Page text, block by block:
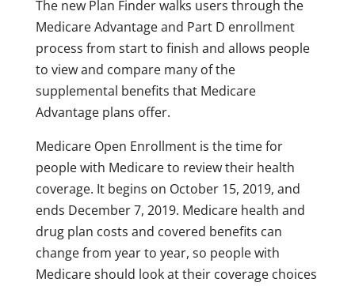
The new Plan Finder walks users through the
Medicare Advantage and Part D enrollment
process from start to finish and allows people
to view and compare many of the
supplemental benefits that Medicare
Advantage plans offer.
Medicare Open Enrollment is the time for
people with Medicare to review their health
coverage. It begins on October 15, 2019, and
ends December 7, 2019. Medicare health and
drug plan costs and covered benefits can
change from year to year, so people with
Medicare should look at their coverage choices